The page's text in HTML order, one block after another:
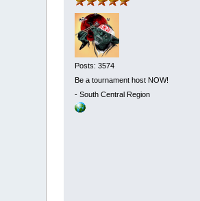
Posts: 3574
Be a tournament host NOW!
- South Central Region